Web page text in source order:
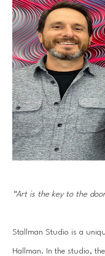
“Art is the key to the
Stallman Studio is a
Hallman. In the studio,